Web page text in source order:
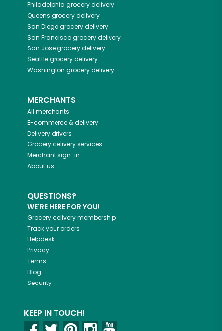
Philadelphia grocery delivery
Queens grocery delivery
San Diegogrocery delivery
San Franciscogrocery delivery
San Josegrocery delivery
Seattlegrocery delivery
Washington grocery delivery
MERCHANTS
All merchants
E-commerce & delivery
Delivery drivers
Grocery delivery services
Merchant sign-in
About us
QUESTIONS?
WE'RE HERE FOR YOU!
Grocery delivery membership
Track your orders
Helpdesk
Privacy
Terms
Blog
Security
KEEP IN TOUCH!